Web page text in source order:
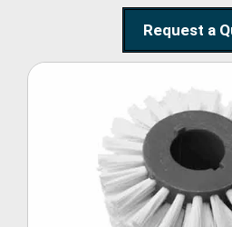
Request a
Circular